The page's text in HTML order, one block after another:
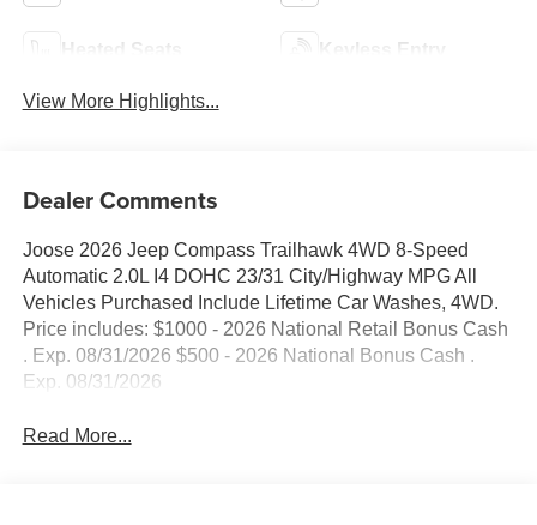
Heated Seats Keyless Entry
View More Highlights...
Dealer Comments
Joose 2026 Jeep Compass Trailhawk 4WD 8-Speed
Automatic 2.0L I4 DOHC 23/31 City/Highway MPG All
Vehicles Purchased Include Lifetime Car Washes, 4WD.
Price includes: $1000 - 2026 National Retail Bonus Cash
. Exp. 08/31/2026 $500 - 2026 National Bonus Cash .
Exp. 08/31/2026
Read More...